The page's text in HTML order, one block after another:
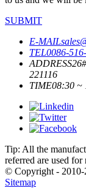
SUBMIT
E-MAIL
TEL0086-
ADDRESS
221116
TIME08:30 ~
Tip: All the
referred are used for
© Copyright - 2010-
Sitemap